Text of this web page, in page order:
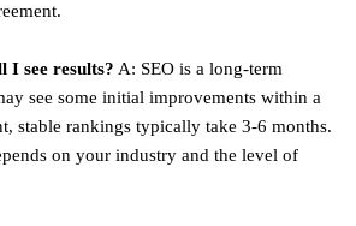
I see results? A: SEO is a long-term
see some initial improvements within a
stable rankings typically take 3-6 months.
on your industry and the level of